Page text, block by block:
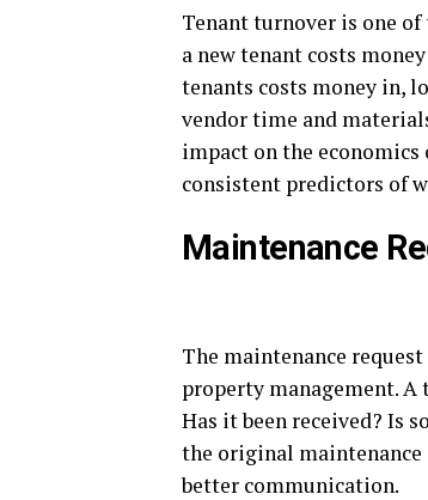
Tenant turnover is one
a new tenant costs
tenants costs money in,
vendor time and
impact on the
consistent predictors of
Maintenance
The maintenance
property management. A
Has it been received? Is
the original maintenance
better communication.